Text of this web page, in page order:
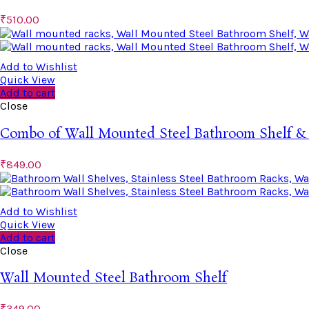
₹510.00
Add to Wishlist
Quick View
Add to cart
Close
Combo of Wall Mounted Steel Bathroom Shelf &
₹849.00
Add to Wishlist
Quick View
Add to cart
Close
Wall Mounted Steel Bathroom Shelf